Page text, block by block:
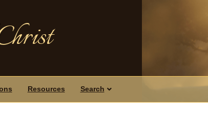
Resources Search